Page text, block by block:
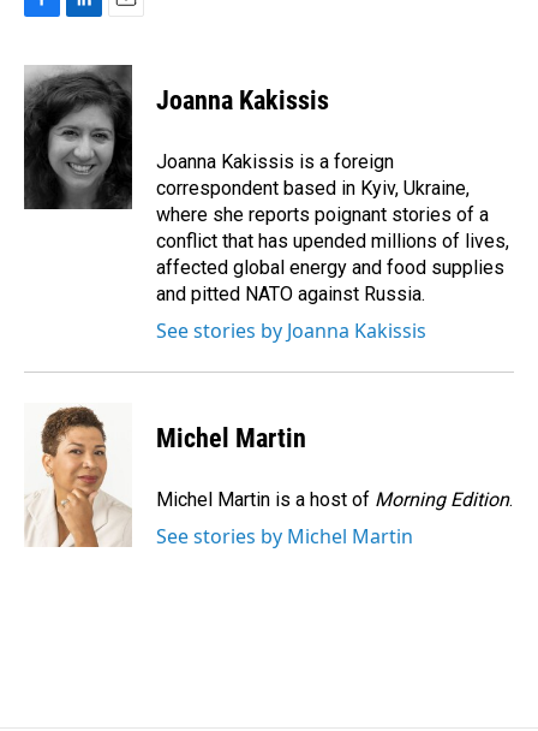
c
e
b
o
n
k
e
d
I
n
a
i
l
Joanna Kakissis
Joanna Kakissis is a foreign
correspondent based in Kyiv, Ukraine,
where she reports poignant stories of a
conflict that has upended millions of lives,
affected global energy and food supplies
and pitted NATO against Russia.
See stories by Joanna Kakissis
Michel Martin
Michel Martin is a host of Morning Edition.
See stories by Michel Martin